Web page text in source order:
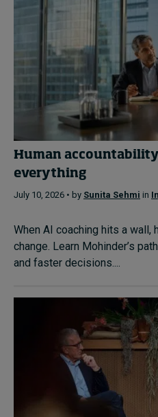
Human
everything
July 10, 2026 • by Sunita Sehmi in
When AI coaching hits a wall,
change. Learn Mohinder’s
and faster decisions....